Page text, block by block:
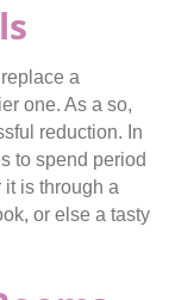
a
one. As a so,
reduction. In
to spend period
is through a
or else a tasty